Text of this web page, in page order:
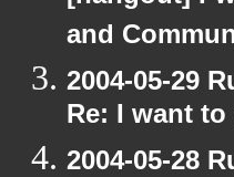
and
2004-05-29
Re: I want
2004-05-28